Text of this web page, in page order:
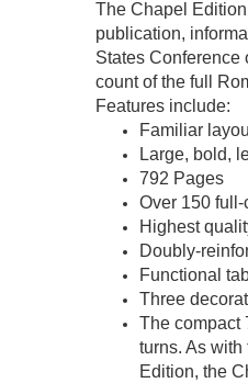
The Chapel
publication,
States Conference
count of the full
Features include:
Familiar
Large, bold,
792 Pages
Over 150
Highest
Doubly-
Functional
Three
The compact
turns. As
Edition, the